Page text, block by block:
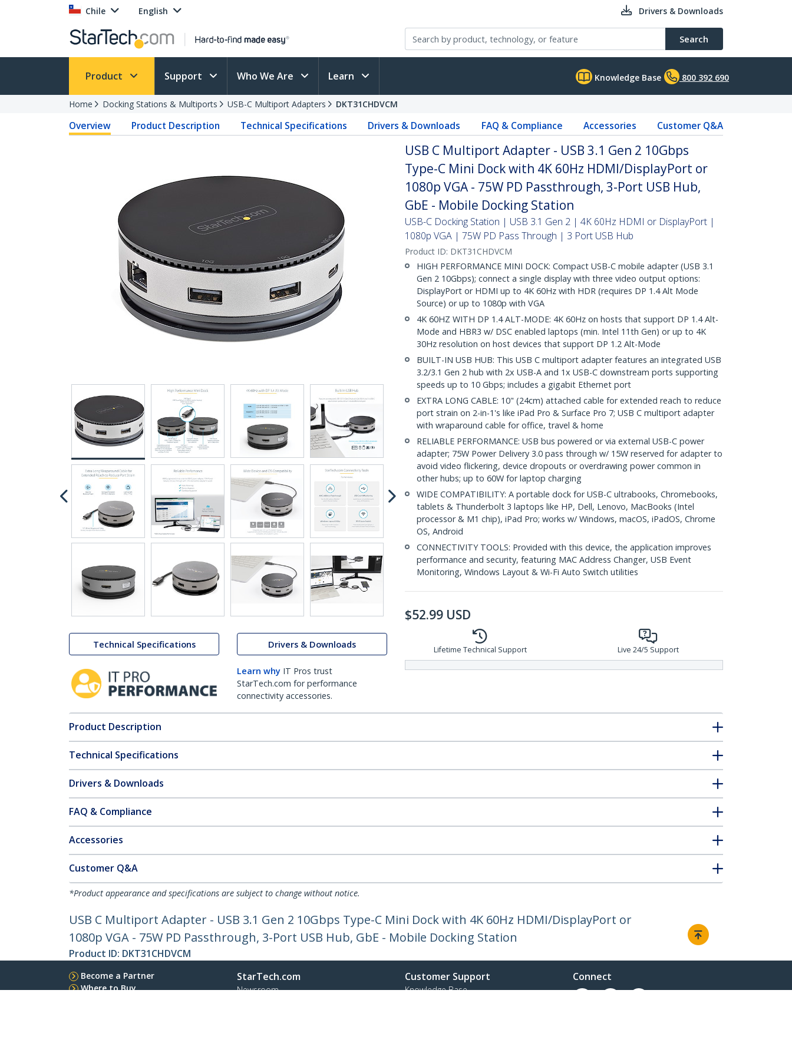
Chile English Drivers & Downloads
Search
Product Support Who We Are Learn Knowledge Base 800 392 690
Home Docking Stations & Multiports USB-C Multiport Adapters DKT31CHDVCM
Overview Product Description Technical Specifications Drivers & Downloads FAQ & Compliance Accessories Customer Q&A
Technical Specifications Drivers & Downloads
Learn why IT Pros trust
StarTech.com for performance
connectivity accessories.
USB C Multiport Adapter - USB 3.1 Gen 2 10Gbps
Type-C Mini Dock with 4K 60Hz HDMI/DisplayPort or
1080p VGA - 75W PD Passthrough, 3-Port USB Hub,
GbE - Mobile Docking Station
USB-C Docking Station | USB 3.1 Gen 2 | 4K 60Hz HDMI or DisplayPort |
1080p VGA | 75W PD Pass Through | 3 Port USB Hub
Product ID: DKT31CHDVCM
HIGH PERFORMANCE MINI DOCK: Compact USB-C mobile adapter (USB 3.1
Gen 2 10Gbps); connect a single display with three video output options:
DisplayPort or HDMI up to 4K 60Hz with HDR (requires DP 1.4 Alt Mode
Source) or up to 1080p with VGA
4K 60HZ WITH DP 1.4 ALT-MODE: 4K 60Hz on hosts that support DP 1.4 Alt-
Mode and HBR3 w/ DSC enabled laptops (min. Intel 11th Gen) or up to 4K
30Hz resolution on host devices that support DP 1.2 Alt-Mode
BUILT-IN USB HUB: This USB C multiport adapter features an integrated USB
3.2/3.1 Gen 2 hub with 2x USB-A and 1x USB-C downstream ports supporting
speeds up to 10 Gbps; includes a gigabit Ethernet port
EXTRA LONG CABLE: 10" (24cm) attached cable for extended reach to reduce
port strain on 2-in-1's like iPad Pro & Surface Pro 7; USB C multiport adapter
with wraparound cable for office, travel & home
RELIABLE PERFORMANCE: USB bus powered or via external USB-C power
adapter; 75W Power Delivery 3.0 pass through w/ 15W reserved for adapter to
avoid video flickering, device dropouts or overdrawing power common in
other hubs; up to 60W for laptop charging
WIDE COMPATIBILITY: A portable dock for USB-C ultrabooks, Chromebooks,
tablets & Thunderbolt 3 laptops like HP, Dell, Lenovo, MacBooks (Intel
processor & M1 chip), iPad Pro; works w/ Windows, macOS, iPadOS, Chrome
OS, Android
CONNECTIVITY TOOLS: Provided with this device, the application improves
performance and security, featuring MAC Address Changer, USB Event
Monitoring, Windows Layout & Wi-Fi Auto Switch utilities
$52.99 USD
Lifetime Technical Support Live 24/5 Support
Product Description
Technical Specifications
Drivers & Downloads
FAQ & Compliance
Accessories
Customer Q&A
*Product appearance and specifications are subject to change without notice.
USB C Multiport Adapter - USB 3.1 Gen 2 10Gbps Type-C Mini Dock with 4K 60Hz HDMI/DisplayPort or
1080p VGA - 75W PD Passthrough, 3-Port USB Hub, GbE - Mobile Docking Station
Product ID: DKT31CHDVCM
Become a Partner
Where to Buy
StarTech.com
Newsroom
Customer Support
Knowledge Base
Connect